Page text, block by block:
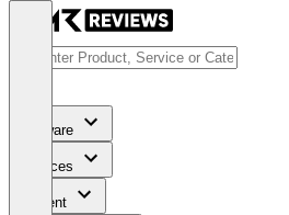
Software
Services
Content